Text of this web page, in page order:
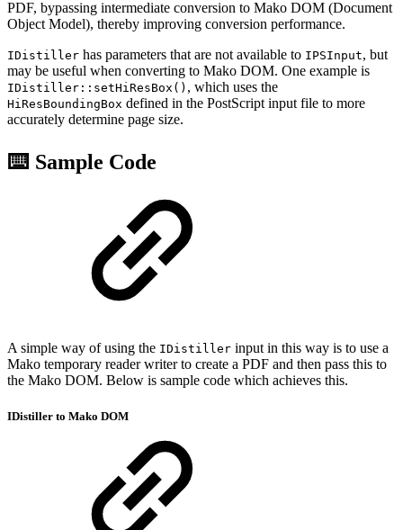
PDF, bypassing intermediate conversion to Mako DOM (Document
Object Model), thereby improving conversion performance.
IDistiller has parameters that are not available to IPSInput, but
may be useful when converting to Mako DOM. One example is
IDistiller::setHiResBox() , which uses the
HiResBoundingBox defined in the PostScript input file to more
accurately determine page size.
⌨️ Sample Code
A simple way of using the IDistiller input in this way is to use a
Mako temporary reader writer to create a PDF and then pass this to
the Mako DOM. Below is sample code which achieves this.
IDistiller to Mako DOM